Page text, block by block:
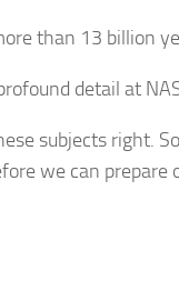
than 13 billion
detail at
subjects right.
we can